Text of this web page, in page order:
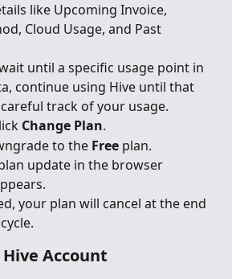
like Upcoming Invoice,
Cloud Usage, and Past
until a specific usage point in
continue using Hive until that
track of your usage.
Change Plan.
to the Free plan.
update in the browser
your plan will cancel at the end
Account